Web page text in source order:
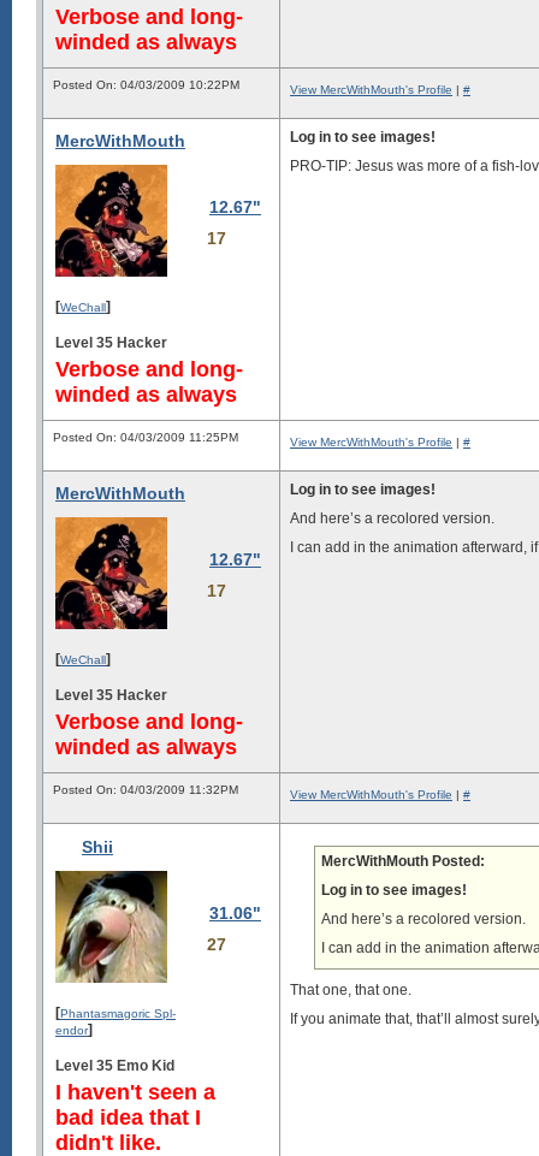
Verbose and long-
winded as always
Posted On: 04/03/2009 10:22PM View MercWithMouth's Profile | #
MercWithMouth
12.67"
17
[WeChall]
Level 35 Hacker
Verbose and long-
winded as always
Log in to see images!
PRO-TIP: Jesus was more of a fish-
Posted On: 04/03/2009 11:25PM View MercWithMouth's Profile | #
MercWithMouth
12.67"
17
[WeChall]
Level 35 Hacker
Verbose and long-
winded as always
Log in to see images!
And here’s a recolored version.
I can add in the animation afterward,
Posted On: 04/03/2009 11:32PM View MercWithMouth's Profile | #
Shii
31.06"
27
[Phantasmagoric Spl-
endor]
Level 35 Emo Kid
I haven't seen a
bad idea that I
didn't like.
MercWithMouth Posted:
Log in to see images!
And here’s a recolored version.
I can add in the animation
That one, that one.
If you animate that, that’ll almost